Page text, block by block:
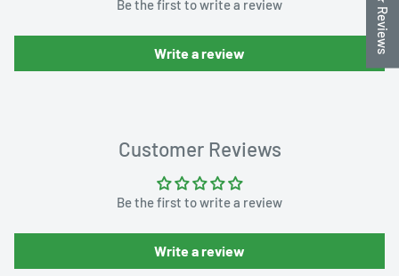
Be the first to write a review
Write a review
Customer Reviews
Be the first to write a review
Write a review
★ Reviews